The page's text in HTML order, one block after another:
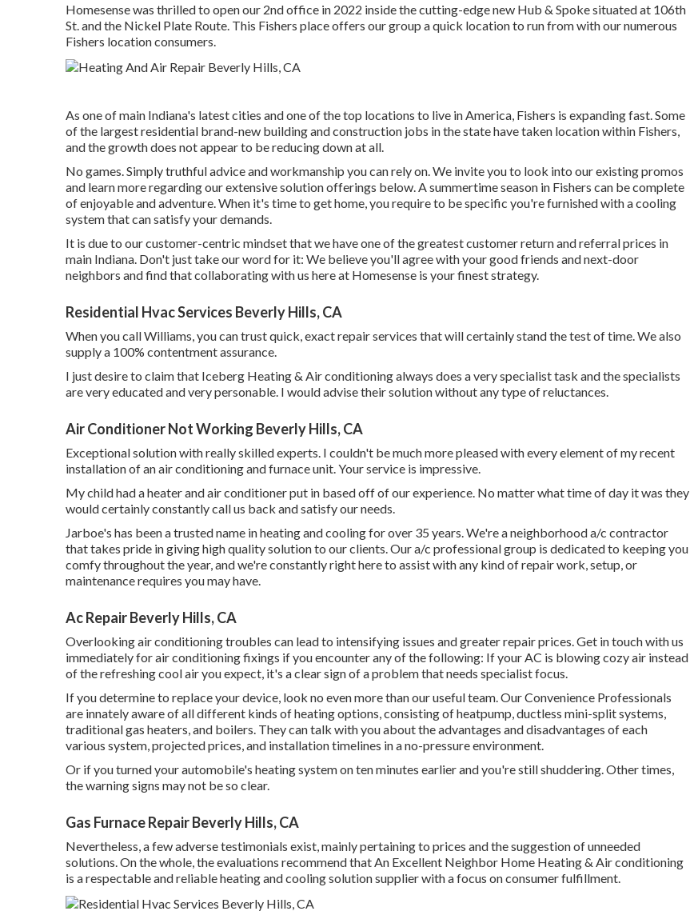
Homesense was thrilled to open our 2nd office in 2022 inside the cutting-edge new Hub & Spoke situated at 106th
St. and the Nickel Plate Route. This Fishers place offers our group a quick location to run from with our numerous
Fishers location consumers.
As one of main Indiana's latest cities and one of the top locations to live in America, Fishers is expanding fast. Some
of the largest residential brand-new building and construction jobs in the state have taken location within Fishers,
and the growth does not appear to be reducing down at all.
No games. Simply truthful advice and workmanship you can rely on. We invite you to look into our existing promos
and learn more regarding our extensive solution offerings below. A summertime season in Fishers can be complete
of enjoyable and adventure. When it's time to get home, you require to be specific you're furnished with a cooling
system that can satisfy your demands.
It is due to our customer-centric mindset that we have one of the greatest customer return and referral prices in
main Indiana. Don't just take our word for it: We believe you'll agree with your good friends and next-door
neighbors and find that collaborating with us here at Homesense is your finest strategy.
Residential Hvac Services Beverly Hills, CA
When you call Williams, you can trust quick, exact repair services that will certainly stand the test of time. We also
supply a 100% contentment assurance.
I just desire to claim that Iceberg Heating & Air conditioning always does a very specialist task and the specialists
are very educated and very personable. I would advise their solution without any type of reluctances.
Air Conditioner Not Working Beverly Hills, CA
Exceptional solution with really skilled experts. I couldn't be much more pleased with every element of my recent
installation of an air conditioning and furnace unit. Your service is impressive.
My child had a heater and air conditioner put in based off of our experience. No matter what time of day it was they
would certainly constantly call us back and satisfy our needs.
Jarboe's has been a trusted name in heating and cooling for over 35 years. We're a neighborhood a/c contractor
that takes pride in giving high quality solution to our clients. Our a/c professional group is dedicated to keeping you
comfy throughout the year, and we're constantly right here to assist with any kind of repair work, setup, or
maintenance requires you may have.
Ac Repair Beverly Hills, CA
Overlooking air conditioning troubles can lead to intensifying issues and greater repair prices. Get in touch with us
immediately for air conditioning fixings if you encounter any of the following: If your AC is blowing cozy air instead
of the refreshing cool air you expect, it's a clear sign of a problem that needs specialist focus.
If you determine to replace your device, look no even more than our useful team. Our Convenience Professionals
are innately aware of all different kinds of heating options, consisting of heatpump, ductless mini-split systems,
traditional gas heaters, and boilers. They can talk with you about the advantages and disadvantages of each
various system, projected prices, and installation timelines in a no-pressure environment.
Or if you turned your automobile's heating system on ten minutes earlier and you're still shuddering. Other times,
the warning signs may not be so clear.
Gas Furnace Repair Beverly Hills, CA
Nevertheless, a few adverse testimonials exist, mainly pertaining to prices and the suggestion of unneeded
solutions. On the whole, the evaluations recommend that An Excellent Neighbor Home Heating & Air conditioning
is a respectable and reliable heating and cooling solution supplier with a focus on consumer fulfillment.